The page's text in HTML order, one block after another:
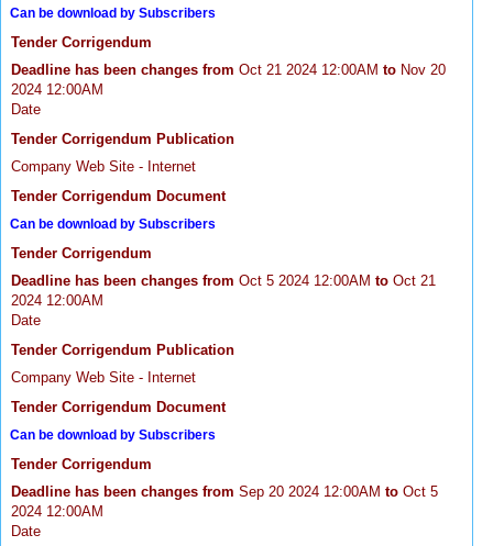
Can be download by Subscribers
Tender Corrigendum
Deadline has been changes from Oct 21 2024 12:00AM to Nov 20
2024 12:00AM
Date
Tender Corrigendum Publication
Company Web Site - Internet
Tender Corrigendum Document
Can be download by Subscribers
Tender Corrigendum
Deadline has been changes from Oct 5 2024 12:00AM to Oct 21
2024 12:00AM
Date
Tender Corrigendum Publication
Company Web Site - Internet
Tender Corrigendum Document
Can be download by Subscribers
Tender Corrigendum
Deadline has been changes from Sep 20 2024 12:00AM to Oct 5
2024 12:00AM
Date